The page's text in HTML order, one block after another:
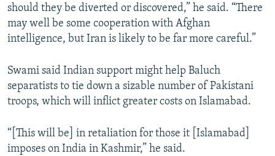
should they be diverted or discovered,” he said. “There
may well be some cooperation with Afghan
intelligence, but Iran is likely to be far more careful.”
Swami said Indian support might help Baluch
separatists to tie down a sizable number of Pakistani
troops, which will inflict greater costs on Islamabad.
“[This will be] in retaliation for those it [Islamabad]
imposes on India in Kashmir,” he said.